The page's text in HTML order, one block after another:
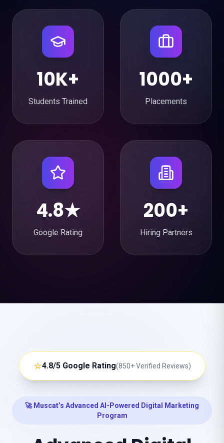
10K+
Students Trained
1000+
Placements
4.8★
Google Rating
200+
Hiring Partners
⭐4.8/5 Google Rating(850+ Verified Reviews)
🚀 Muscat’s Advanced AI-Powered Digital Marketing
Program